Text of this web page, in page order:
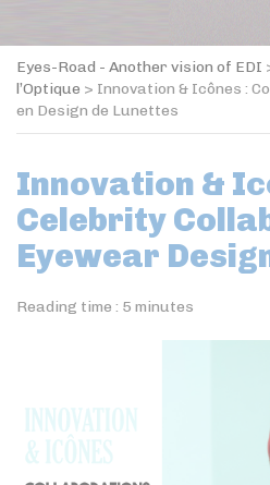
Eyes-Road - Another vision of EDI
l’Optique > Innovation & Icônes :
en Design de Lunettes
Innovation &
Celebrity
Eyewear
Reading time : 5 minutes